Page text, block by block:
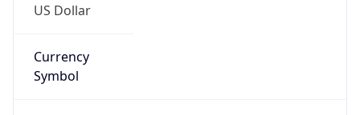
US Dollar
Currency
Symbol